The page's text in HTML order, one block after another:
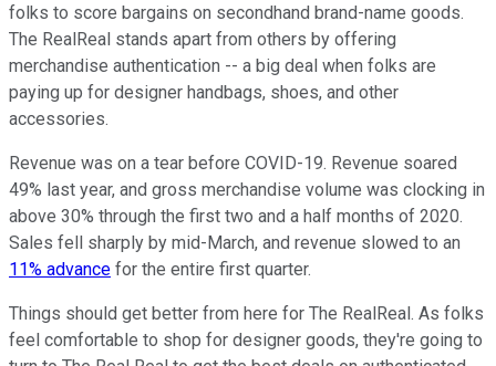
folks to score bargains on secondhand brand-name goods.
The RealReal stands apart from others by offering
merchandise authentication -- a big deal when folks are
paying up for designer handbags, shoes, and other
accessories.
Revenue was on a tear before COVID-19. Revenue soared
49% last year, and gross merchandise volume was clocking in
above 30% through the first two and a half months of 2020.
Sales fell sharply by mid-March, and revenue slowed to an
11% advance for the entire first quarter.
Things should get better from here for The RealReal. As folks
feel comfortable to shop for designer goods, they're going to